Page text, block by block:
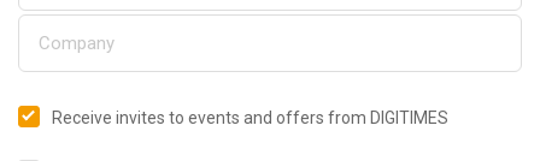
Receive invites to events and offers from DIGITIMES